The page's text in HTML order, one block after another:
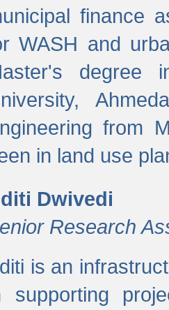
finance
WASH and
degree
from
in land use
Dwivedi
Research
is an
supporting